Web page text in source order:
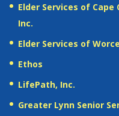
Elder Services of Cape
Inc.
Elder Services of
Ethos
LifePath, Inc.
Greater Lynn Senior